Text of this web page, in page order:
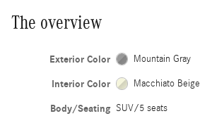
The overview
Exterior Color Mountain Gray
Interior Color Macchiato Beige
Body/Seating SUV/5 seats